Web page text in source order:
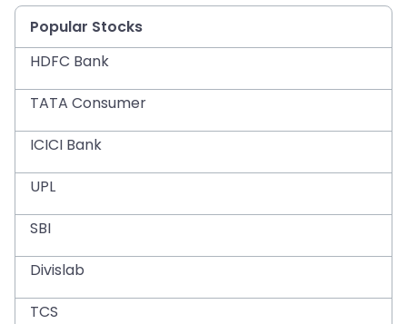
Popular Stocks
HDFC Bank
TATA Consumer
ICICI Bank
UPL
SBI
Divislab
TCS